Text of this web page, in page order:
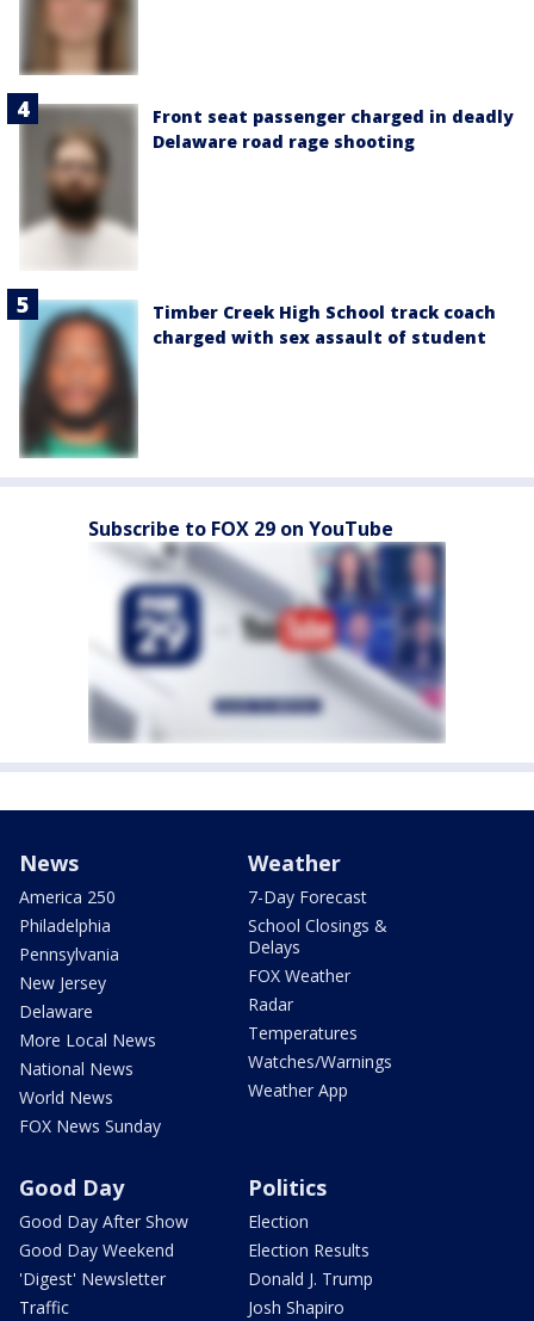
Front seat passenger charged in deadly
Delaware road rage shooting
Timber Creek High School track coach
charged with sex assault of student
Subscribe to FOX 29 on YouTube
News
America 250
Philadelphia
Pennsylvania
New Jersey
Delaware
More Local News
National News
World News
FOX News Sunday
Weather
7-Day Forecast
School Closings &
Delays
FOX Weather
Radar
Temperatures
Watches/Warnings
Weather App
Good Day
Good Day After Show
Good Day Weekend
'Digest' Newsletter
Traffic
Politics
Election
Election Results
Donald J. Trump
Josh Shapiro